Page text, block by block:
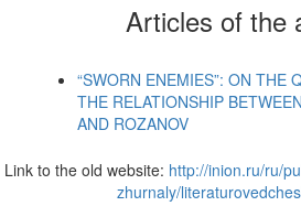
Articles of the
“SWORN ENEMIES”: ON THE
THE RELATIONSHIP
AND ROZANOV
Link to the old website: http://inion.ru/ru/
zhurnaly/